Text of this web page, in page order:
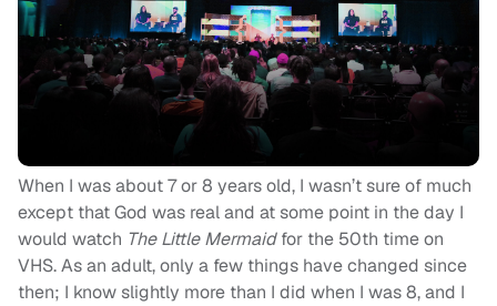
When I was about 7 or 8 years old, I wasn’t sure of much
except that God was real and at some point in the day I
would watch The Little Mermaidfor the 50th time on
VHS. As an adult, only a few things have changed since
then; I know slightly more than I did when I was 8, and I